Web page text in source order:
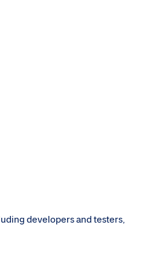
developers and testers,